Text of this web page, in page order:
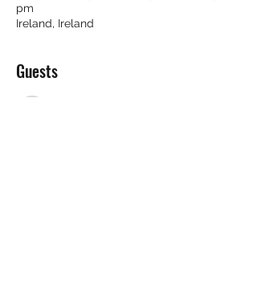
pm
Ireland, Ireland
Guests